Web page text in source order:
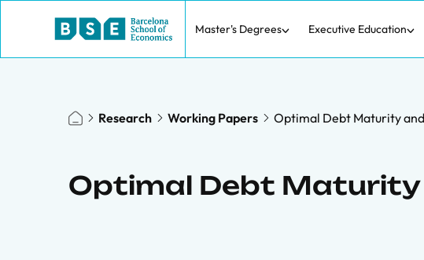
Master's Degrees Executive Education
Research Working Papers Optimal Debt Maturity
Optimal Debt